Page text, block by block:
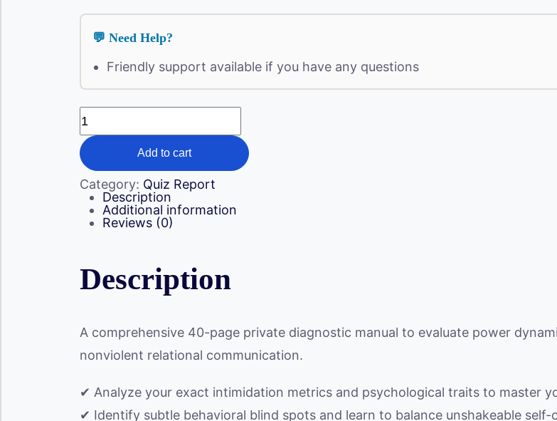
💬 Need Help?
Friendly support available if you have any questions
Intimidation
"
Full
Report
"
quantity
Add to cart
Category: Quiz Report
Description
Additional information
Reviews (0)
Description
A comprehensive 40-page private diagnostic manual to evaluate power
nonviolent relational communication.
✔ Analyze your exact intimidation metrics and psychological traits to master
✔ Identify subtle behavioral blind spots and learn to balance unshakeable